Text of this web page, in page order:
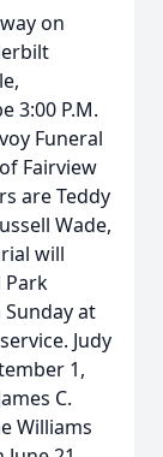
on
3:00 P.M.
Funeral
Fairview
are Teddy
Wade,
will
Park
at
Judy
1,
C.
Williams